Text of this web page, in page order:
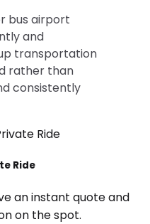
bus airport
and
transportation
rather than
consistently
Ride
an instant quote and
on the spot.